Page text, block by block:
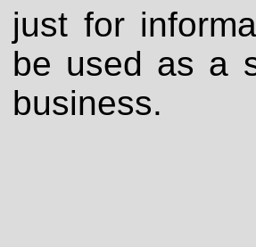
just for
be used as a
business.